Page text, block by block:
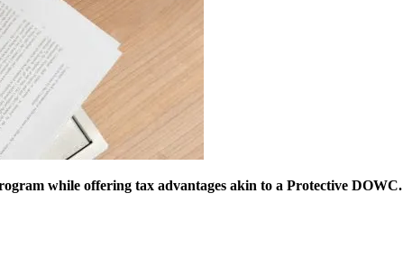
while offering tax advantages akin to a Protective DOWC.